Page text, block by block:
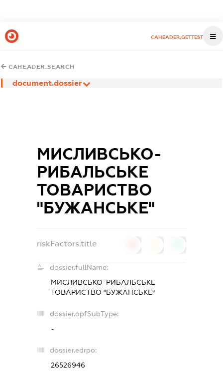
CAHEADER.GETTEST
CAHEADER.SEARCH
document.dossier
МИСЛИВСЬКО-
РИБАЛЬСЬКЕ
ТОВАРИСТВО
"БУЖАНСЬКЕ"
riskFactors.title
dossier.fullName:
МИСЛИВСЬКО-РИБАЛЬСЬКЕ
ТОВАРИСТВО "БУЖАНСЬКЕ"
dossier.opfSubType:
-
dossier.edrpo:
26526946